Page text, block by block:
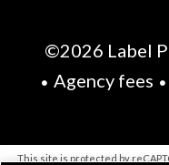
©2026 Label
Agency fees
This site is protected by